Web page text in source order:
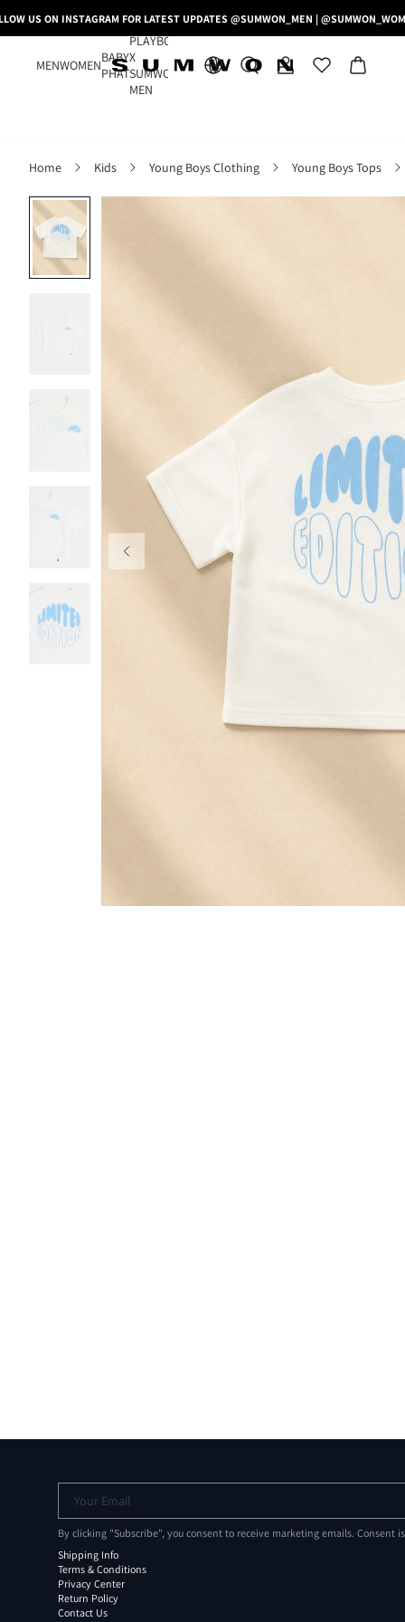
US ON INSTAGRAM FOR LATEST UPDATES @SUMWON_MEN |
MENWOMEN
BABY
PHAT
PLAYBOY
X
SUMWON
MEN
Home Kids Young Boys Clothing Young Boys Tops
Your Email
By clicking "Subscribe", you consent to receive marketing emails. Consent
Shipping Info
Terms & Conditions
Privacy Center
Return Policy
Contact Us